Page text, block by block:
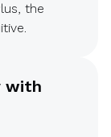
the
with